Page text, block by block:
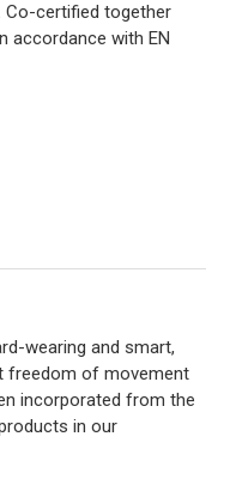
Co-certified together
accordance with EN
wearing and smart,
freedom of movement
incorporated from the
in our